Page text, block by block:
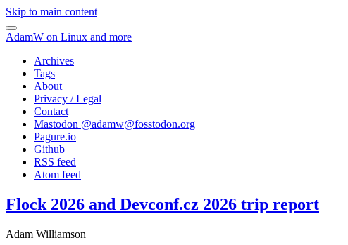
Skip to main content
AdamW on Linux and more
Archives
Tags
About
Privacy / Legal
Contact
Mastodon @adamw@fosstodon.org
Pagure.io
Github
RSS feed
Atom feed
Flock 2026 and Devconf.cz 2026 trip report
Adam Williamson